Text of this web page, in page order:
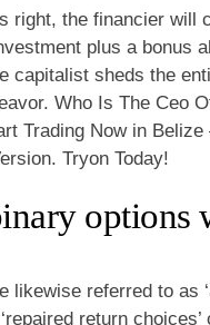
right, the financier will
plus a bonus
capitalist sheds the
Who Is The Ceo
Trading Now in Belize
Tryon Today!
options
likewise referred to as
return choices’